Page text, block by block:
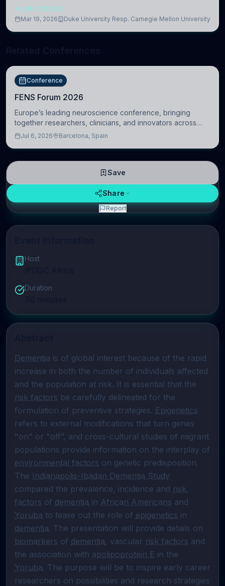
Host
Duration
Dementia is of global interest because of the rapid
increase in both the number of individuals affected
risk factors be carefully delineated for the
formulation of preventive strategies. Epigenetics
refers to external modifications that turn genes
"on" or "off”, and cross-cultural studies of migrant
environmental factors on genetic predisposition.
The Indianapolis-Ibadan Dementia Study
compared the prevalence, incidence and risk
factors of dementia in African Americans
Yoruba to tease out the role of epigenetics
dementia
biomarkers of dementia, vascular risk factors and
the association with apolipoprotein E
Yoruba. The purpose will be to inspire early career
researchers on possibilities and research strategies
NEUROSCIENCE
Mar 19, 2026
Duke University Resp. Carnegie Mellon University
Conference
FENS Forum 2026
Europe’s leading neuroscience conference, bringing
together researchers, clinicians, and innovators across
molecular, cellular, systems, cognitive, and clinical
Jul 6, 2026 Barcelona, Spain
Save
Share
Report